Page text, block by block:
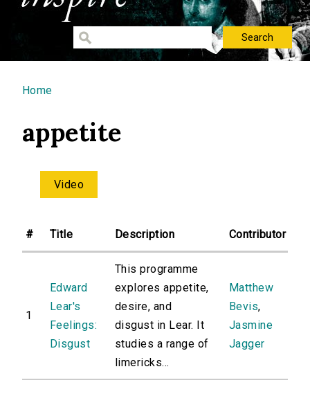
You are here
Home
appetite
Video
# Title Description Contributor
1
Edward
Lear's
Feelings:
Disgust
This programme
explores appetite,
desire, and
disgust in Lear. It
studies a range of
limericks...
Matthew
Bevis,
Jasmine
Jagger